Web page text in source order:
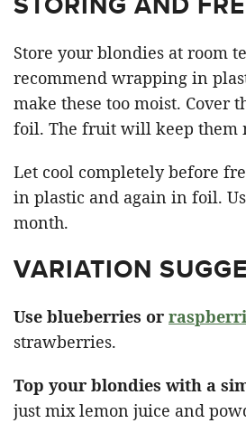
Store your blondies at room
recommend wrapping in
make these too moist. Cover
foil. The fruit will keep them
Let cool completely before
in plastic and again in foil.
month.
VARIATION
Use blueberries or
strawberries.
Top your blondies with a
just mix lemon juice and